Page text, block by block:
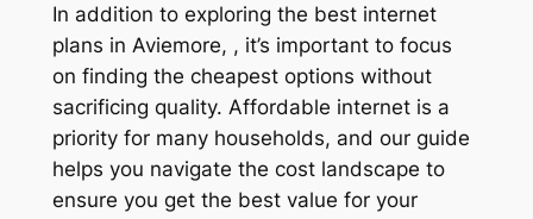
In addition to exploring the best internet
plans in Aviemore, , it’s important to focus
on finding the cheapest options without
sacrificing quality. Affordable internet is a
priority for many households, and our guide
helps you navigate the cost landscape to
ensure you get the best value for your